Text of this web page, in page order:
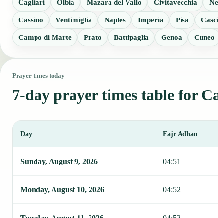
Cagliari Olbia Mazara del Vallo Civitavecchia
Cassino Ventimiglia Naples Imperia Pisa
Campo di Marte Prato Battipaglia Genoa Cuneo
Prayer times today
7-day prayer times table for
Day Fajr Adhan
Sunday, August 9, 2026 04:51
Monday, August 10, 2026 04:52